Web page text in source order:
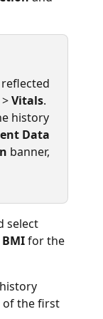
> Vitals.
history
Data
banner,
select
BMI for the
of the first